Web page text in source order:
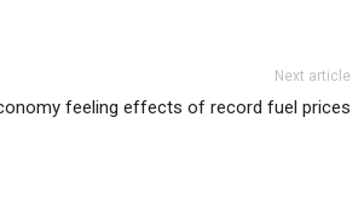
Next article
feeling effects of record fuel prices